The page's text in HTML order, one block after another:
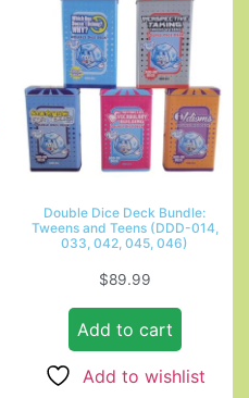
Double Dice Deck Bundle:
Tweens and Teens (DDD-014,
033, 042, 045, 046)
$89.99
Add to cart
Add to wishlist